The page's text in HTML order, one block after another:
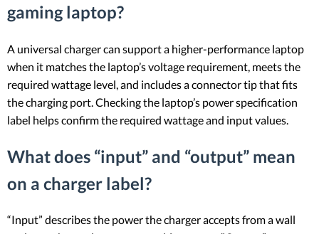
gaming laptop?
A universal charger can support a higher-performance laptop
when it matches the laptop’s voltage requirement, meets the
required wattage level, and includes a connector tip that fits
the charging port. Checking the laptop’s power specification
label helps confirm the required wattage and input values.
What does “input” and “output” mean
on a charger label?
“Input” describes the power the charger accepts from a wall